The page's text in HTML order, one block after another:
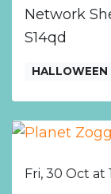
Network
S14qd
HALLOWEEN
Fri, 30 Oct at